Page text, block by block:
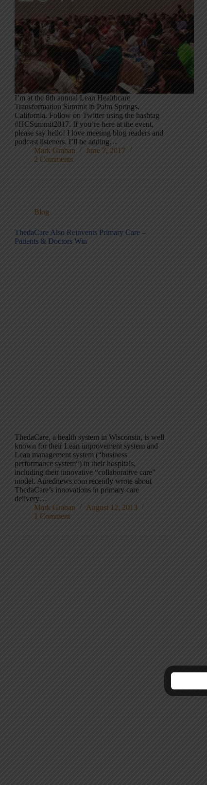
I’m at the 8th annual Lean Healthcare
Transformation Summit in Palm Springs,
California. Follow on Twitter using the hashtag
#HCSummit2017. If you’re here at the event,
please say hello! I love meeting blog readers and
podcast listeners. I’ll be adding…
Mark Graban
June 7, 2017
2 Comments
Blog
ThedaCare Also Reinvents Primary Care –
Patients & Doctors Win
ThedaCare, a health system in Wisconsin, is well
known for their Lean improvement system and
Lean management system (“business
performance system“) in their hospitals,
including their innovative “collaborative care”
model. Amednews.com recently wrote about
ThedaCare’s innovations in primary care
delivery…
Mark Graban
August 12, 2013
1 Comment